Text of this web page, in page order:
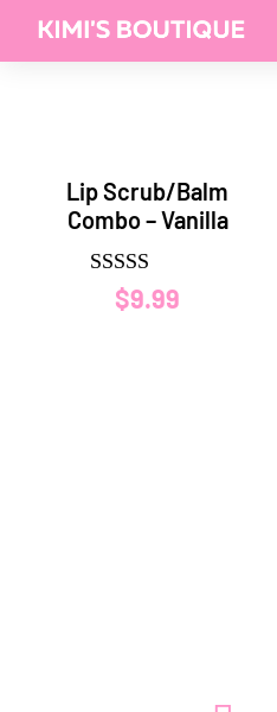
Lip Scrub/Balm
Combo – Vanilla
Rated
5.00
$9.99